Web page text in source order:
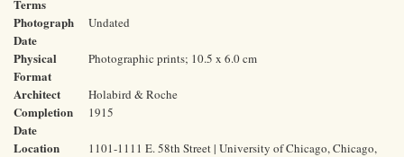
Terms
Photograph
Date
Undated
Physical
Format
Photographic prints; 10.5 x 6.0 cm
Architect Holabird & Roche
Completion
Date
1915
Location
1101-1111 E. 58th Street | University of Chicago, Chicago,